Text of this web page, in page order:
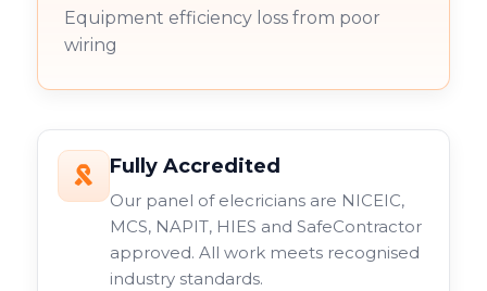
Equipment efficiency loss from poor
wiring
Fully Accredited
Our panel of elecricians are NICEIC,
MCS, NAPIT, HIES and SafeContractor
approved. All work meets recognised
industry standards.